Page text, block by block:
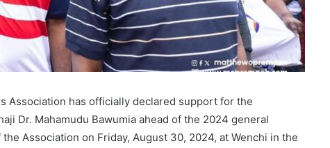
Association has officially declared support for the
Dr. Mahamudu Bawumia ahead of the 2024 general
Association on Friday, August 30, 2024, at Wenchi in the